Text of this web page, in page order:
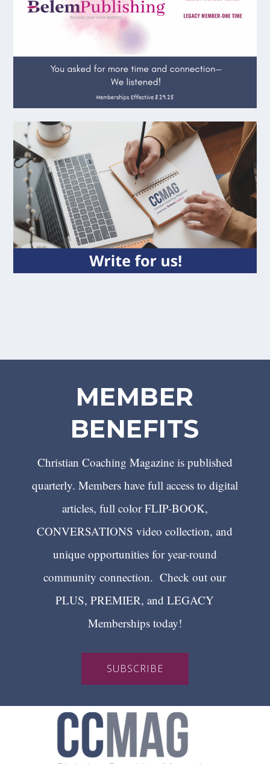
MEMBER
BENEFITS
Christian Coaching Magazine is published
quarterly. Members have full access to digital
articles, full color FLIP-BOOK,
CONVERSATIONS video collection, and
unique opportunities for year-round
community connection. Check out our
PLUS, PREMIER, and LEGACY
Memberships today!
SUBSCRIBE